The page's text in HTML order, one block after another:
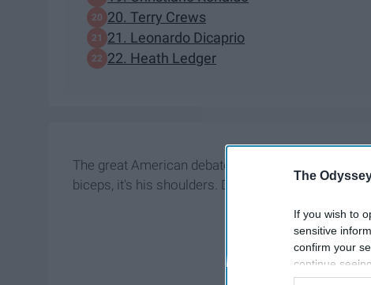
The
If you wish to
sensitive
confirm your
continue
information
20. Terry Crews
21. Leonardo Dicaprio
22. Heath Ledger
The great American debate is over and it's been
biceps, it's his shoulders. Don't believe me? Here's